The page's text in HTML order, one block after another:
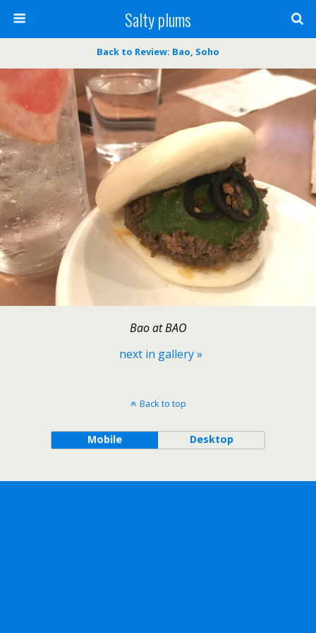
Salty plums
Back to Review: Bao, Soho
Bao at BAO
next in gallery »
Back to top
Mobile Desktop